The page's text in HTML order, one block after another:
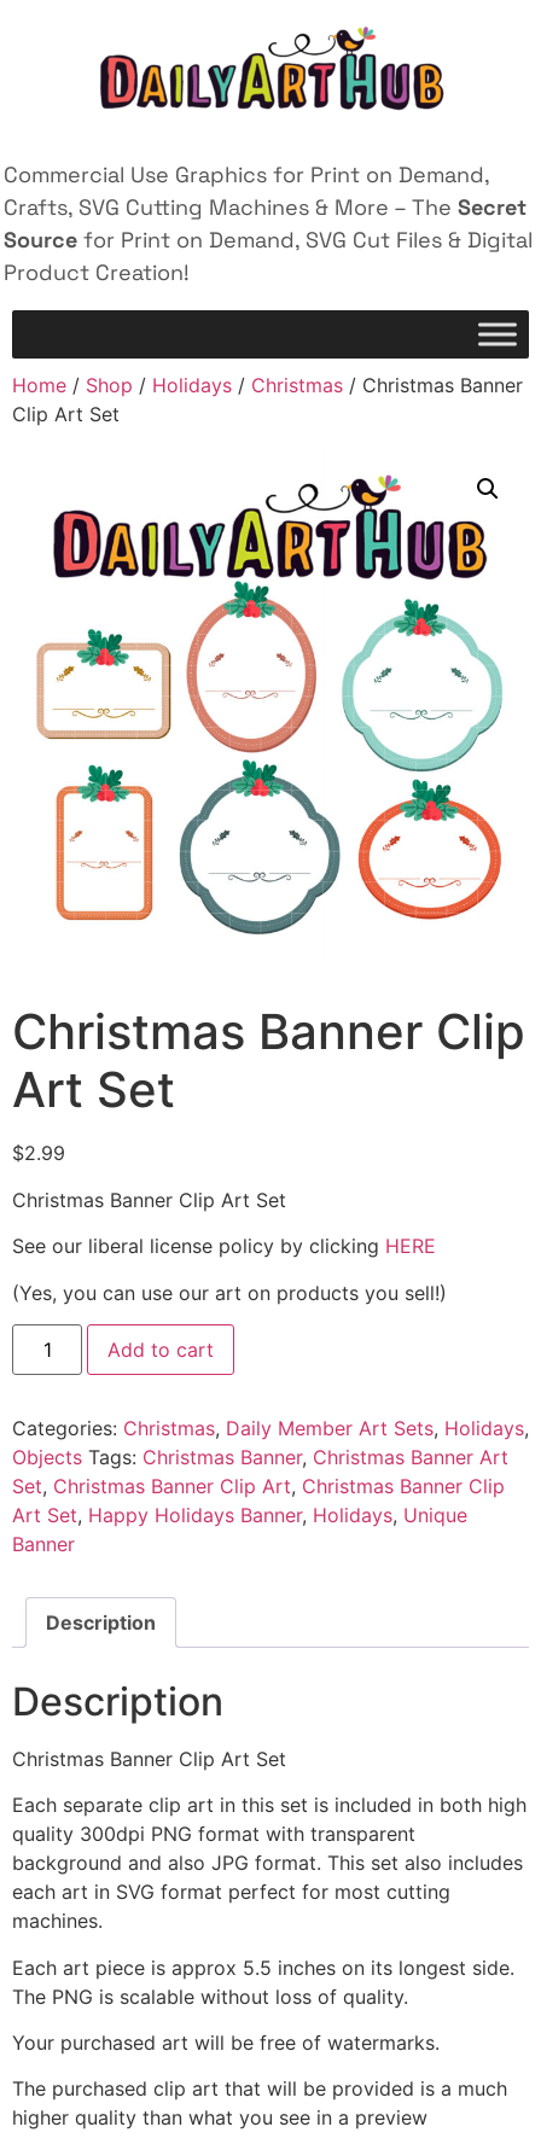
Commercial Use Graphics for Print on Demand,
Crafts, SVG Cutting Machines & More – The Secret
Source for Print on Demand, SVG Cut Files & Digital
Product Creation!
Home / Shop / Holidays / Christmas / Christmas Banner
Clip Art Set
Christmas Banner Clip
Art Set
$2.99
Christmas Banner Clip Art Set
See our liberal license policy by clicking HERE
(Yes, you can use our art on products you sell!)
Add to cart
Categories: Christmas, Daily Member Art Sets, Holidays,
Objects Tags: Christmas Banner, Christmas Banner Art
Set, Christmas Banner Clip Art, Christmas Banner Clip
Art Set, Happy Holidays Banner, Holidays, Unique
Banner
Description
Description
Christmas Banner Clip Art Set
Each separate clip art in this set is included in both high
quality 300dpi PNG format with transparent
background and also JPG format. This set also includes
each art in SVG format perfect for most cutting
machines.
Each art piece is approx 5.5 inches on its longest side.
The PNG is scalable without loss of quality.
Your purchased art will be free of watermarks.
The purchased clip art that will be provided is a much
higher quality than what you see in a preview